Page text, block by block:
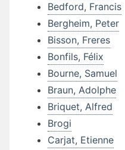
Bedford, Francis
Bergheim, Peter
Bisson, Freres
Bonfils, Félix
Bourne, Samuel
Braun, Adolphe
Briquet, Alfred
Brogi
Carjat, Etienne